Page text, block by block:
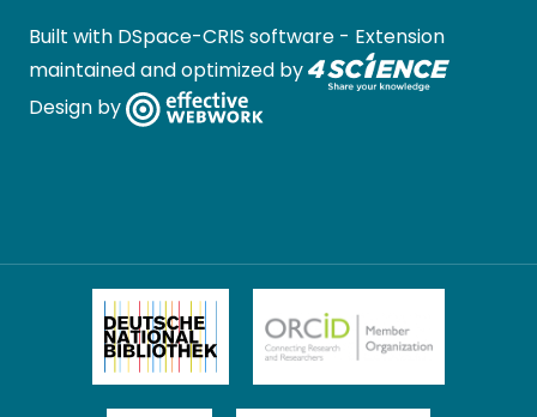
Built with DSpace-CRIS software - Extension
maintained and optimized by
Design by